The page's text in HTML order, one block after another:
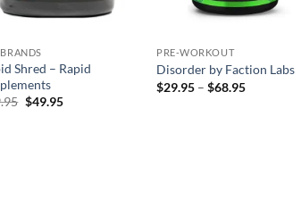
Shred – Rapid
Original
$49.95Current
PRE-WORKOUT
Disorder by Faction Labs
$29.95 – $68.95Price